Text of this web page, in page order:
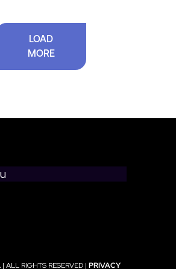
LOAD
MORE
ALL RIGHTS RESERVED |PRIVACY